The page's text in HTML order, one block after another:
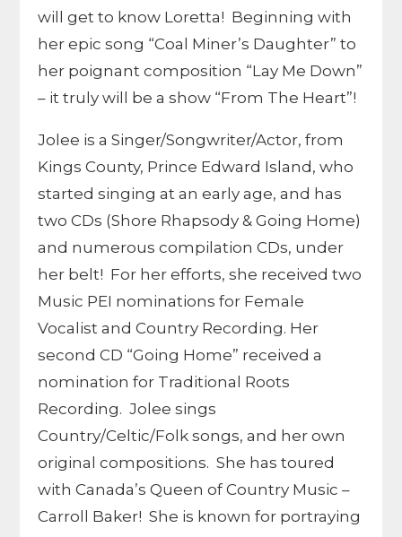
will get to know Loretta! Beginning with
her epic song “Coal Miner’s Daughter” to
her poignant composition “Lay Me Down”
– it truly will be a show “From The Heart”!
Jolee is a Singer/Songwriter/Actor, from
Kings County, Prince Edward Island, who
started singing at an early age, and has
two CDs (Shore Rhapsody & Going Home)
and numerous compilation CDs, under
her belt! For her efforts, she received two
Music PEI nominations for Female
Vocalist and Country Recording. Her
second CD “Going Home” received a
nomination for Traditional Roots
Recording. Jolee sings
Country/Celtic/Folk songs, and her own
original compositions. She has toured
with Canada’s Queen of Country Music –
Carroll Baker! She is known for portraying